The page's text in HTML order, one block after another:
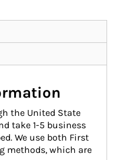
the United State
take 1-5 business
We use both First
methods, which are